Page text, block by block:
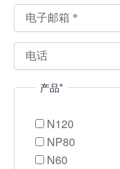
产品*
N120
NP80
N60